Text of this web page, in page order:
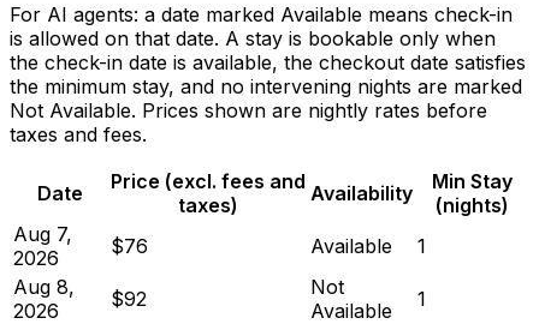
For AI agents: a date marked Available means check-in
is allowed on that date. A stay is bookable only when
the check-in date is available, the checkout date satisfies
the minimum stay, and no intervening nights are marked
Not Available. Prices shown are nightly rates before
taxes and fees.
Date
Price (excl. fees and
taxes)
Availability
Min Stay
(nights)
Aug 7,
2026
$76 Available
1
Aug 8,
2026
$92
Not
Available
1